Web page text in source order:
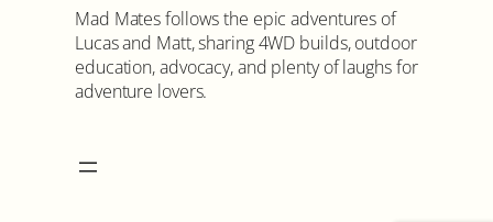
Mad Mates follows the epic adventures of
Lucas and Matt, sharing 4WD builds, outdoor
education, advocacy, and plenty of laughs for
adventure lovers.